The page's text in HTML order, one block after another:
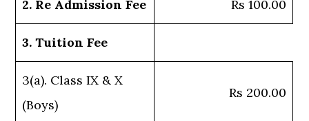
2. Re Admission Fee Rs 100.00
3. Tuition Fee
3(a). Class IX & X
(Boys)
Rs 200.00